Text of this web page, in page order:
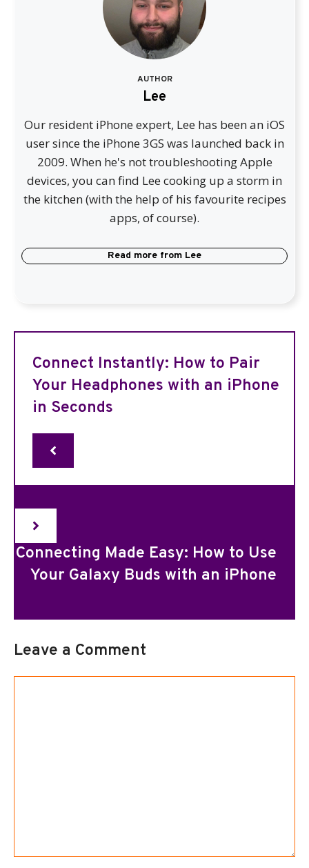
AUTHOR
Lee
Our resident iPhone expert, Lee has been an iOS
user since the iPhone 3GS was launched back in
2009. When he's not troubleshooting Apple
devices, you can find Lee cooking up a storm in
the kitchen (with the help of his favourite recipes
apps, of course).
Read more from Lee
Connect Instantly: How to Pair
Your Headphones with an iPhone
in Seconds
Connecting Made Easy: How to Use
Your Galaxy Buds with an iPhone
Leave a Comment